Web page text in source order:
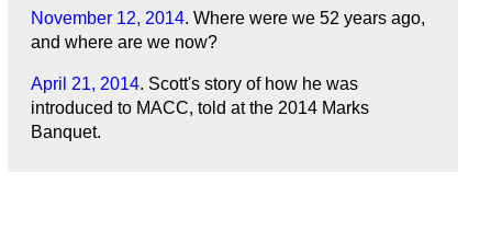
November 12, 2014. Where were we 52 years ago,
and where are we now?
April 21, 2014. Scott's story of how he was
introduced to MACC, told at the 2014 Marks
Banquet.